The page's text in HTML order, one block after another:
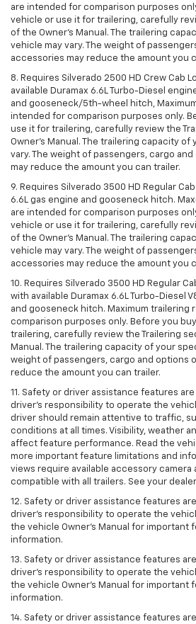
are intended for comparison purposes
vehicle or use it for trailering, carefully
of the Owner’s Manual. The trailering
vehicle may vary. The weight of
accessories may reduce the amount you
8. Requires Silverado 2500 HD Crew Cab
available Duramax 6.6L Turbo-Diesel
and gooseneck/5th-wheel hitch,
intended for comparison purposes only.
use it for trailering, carefully review the
Owner’s Manual. The trailering capacity
vary. The weight of passengers, cargo
may reduce the amount you can trailer.
9. Requires Silverado 3500 HD Regular
6.6L gas engine and gooseneck hitch.
are intended for comparison purposes
vehicle or use it for trailering, carefully
of the Owner’s Manual. The trailering
vehicle may vary. The weight of
accessories may reduce the amount you
10. Requires Silverado 3500 HD Regular
with available Duramax 6.6L Turbo-Diesel
and gooseneck hitch. Maximum trailering
comparison purposes only. Before you
trailering, carefully review the Trailering
Manual. The trailering capacity of your
weight of passengers, cargo and options
reduce the amount you can trailer.
11. Safety or driver assistance features
driver’s responsibility to operate the
driver should remain attentive to traffic,
conditions at all times. Visibility, weather
affect feature performance. Read the
more important feature limitations and
views require available accessory camera
compatible with all trailers. See your
12. Safety or driver assistance features
driver's responsibility to operate the
the vehicle Owner’s Manual for important
information.
13. Safety or driver assistance features
driver’s responsibility to operate the
the vehicle Owner’s Manual for important
information.
14. Safety or driver assistance features